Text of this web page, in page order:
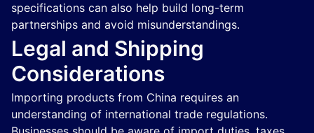
specifications can also help build long-term
partnerships and avoid misunderstandings.
Legal and Shipping
Considerations
Importing products from China requires an
understanding of international trade regulations.